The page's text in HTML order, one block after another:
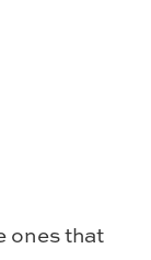
ones that